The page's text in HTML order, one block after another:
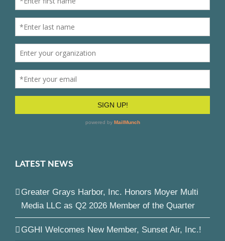
LATEST NEWS
Greater Grays Harbor, Inc. Honors Moyer Multi
Media LLC as Q2 2026 Member of the Quarter
GGHI Welcomes New Member, Sunset Air, Inc.!